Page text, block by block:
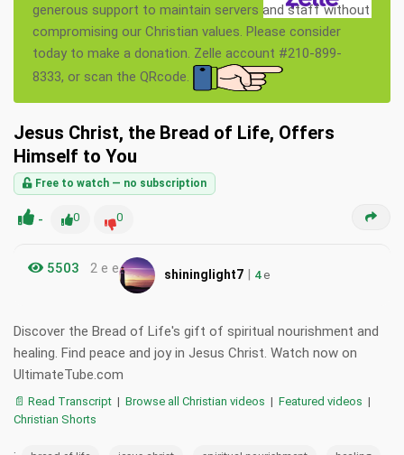
generous support to maintain servers and staff without
compromising our Christian values. Please consider
today to make a donation. Zelle account #210-899-
8333, or scan the QRcode.
Jesus Christ, the Bread of Life, Offers
Himself to You
Free to watch — no subscription
- 0 0
5503 2 e e shininglight7 | 4e
Discover the Bread of Life's gift of spiritual nourishment and
healing. Find peace and joy in Jesus Christ. Watch now on
UltimateTube.com
📄 Read Transcript | Browse all Christian videos | Featured videos |
Christian Shorts